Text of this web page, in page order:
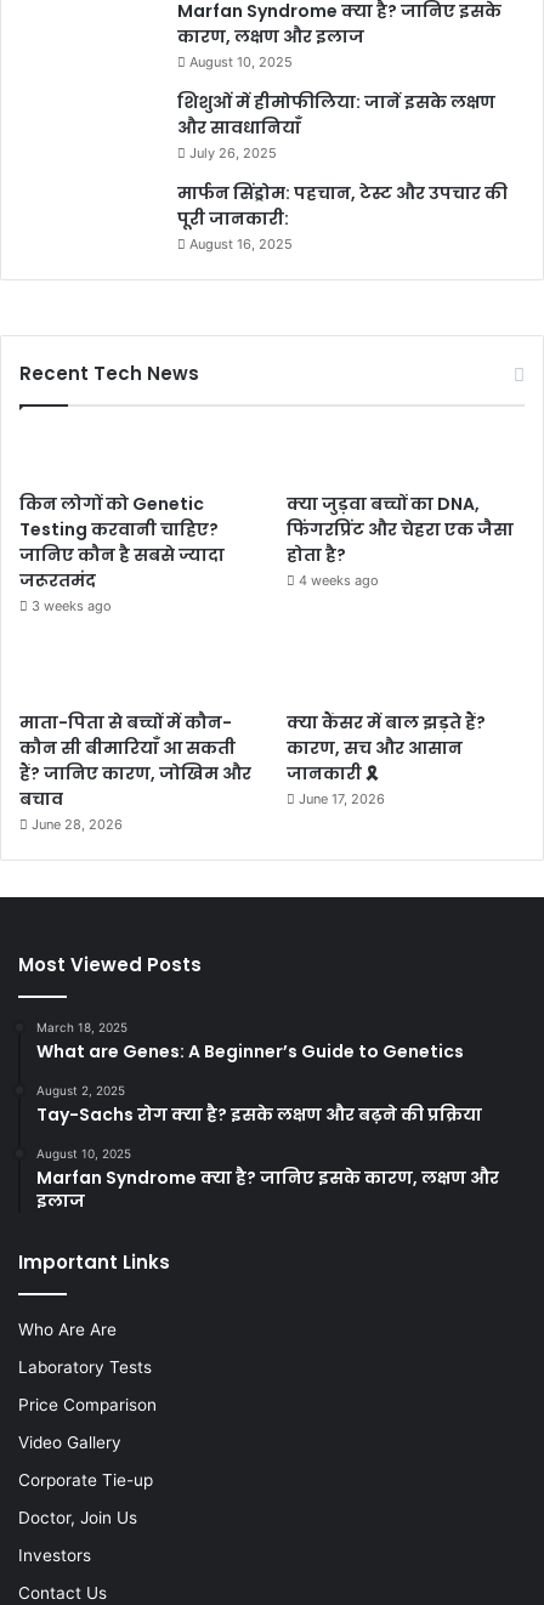
Marfan Syndrome क्या है? जानिए इसके
कारण, लक्षण और इलाज
August 10, 2025
शिशुओं में हीमोफीलिया: जानें इसके लक्षण
और सावधानियाँ
July 26, 2025
मार्फन सिंड्रोम: पहचान, टेस्ट और उपचार की
पूरी जानकारी:
August 16, 2025
Recent Tech News
किन लोगों को Genetic
Testing करवानी चाहिए?
जानिए कौन है सबसे ज्यादा
जरूरतमंद
3 weeks ago
क्या जुड़वा बच्चों का DNA,
फिंगरप्रिंट और चेहरा एक जैसा
होता है?
4 weeks ago
माता-पिता से बच्चों में कौन-
कौन सी बीमारियाँ आ सकती
हैं? जानिए कारण, जोखिम और
बचाव
June 28, 2026
क्या कैंसर में बाल झड़ते हैं?
कारण, सच और आसान
जानकारी 🎗️
June 17, 2026
Most Viewed Posts
March 18, 2025
What are Genes: A Beginner’s Guide to Genetics
August 2, 2025
Tay-Sachs रोग क्या है? इसके लक्षण और बढ़ने की प्रक्रिया
August 10, 2025
Marfan Syndrome क्या है? जानिए इसके कारण, लक्षण और
इलाज
Important Links
Who Are Are
Laboratory Tests
Price Comparison
Video Gallery
Corporate Tie-up
Doctor, Join Us
Investors
Contact Us